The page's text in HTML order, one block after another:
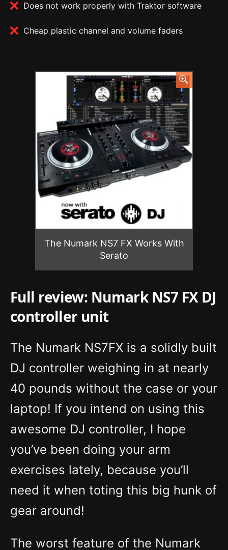
Does not work properly with Traktor software
Cheap plastic channel and volume faders
The Numark NS7 FX Works With
Serato
Full review: Numark NS7 FX DJ
controller unit
The Numark NS7FX is a solidly built
DJ controller weighing in at nearly
40 pounds without the case or your
laptop! If you intend on using this
awesome DJ controller, I hope
you’ve been doing your arm
exercises lately, because you’ll
need it when toting this big hunk of
gear around!
The worst feature of the Numark